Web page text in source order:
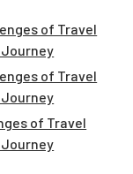
of Travel
of Travel
of Travel